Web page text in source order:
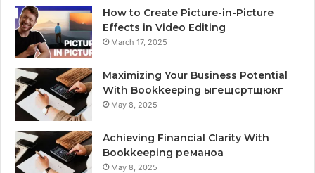
How to Create Picture-in-Picture
Effects in Video Editing
March 17, 2025
Maximizing Your Business Potential
With Bookkeeping ыгещсртщюкг
May 8, 2025
Achieving Financial Clarity With
Bookkeeping реманоа
May 8, 2025